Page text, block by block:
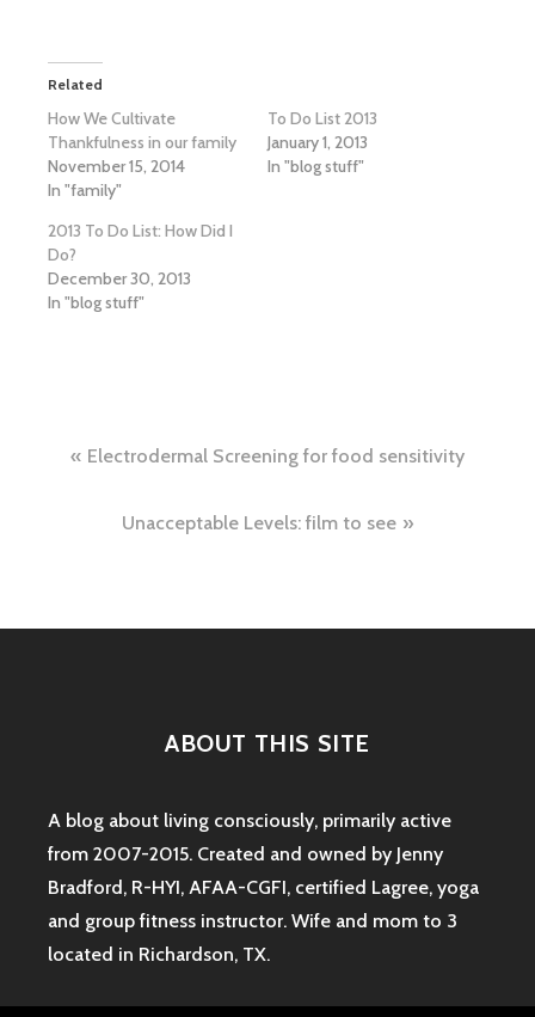
Related
How We Cultivate
Thankfulness in our family
November 15, 2014
In "family"
To Do List 2013
January 1, 2013
In "blog stuff"
2013 To Do List: How Did I
Do?
December 30, 2013
In "blog stuff"
Post
navigation
Electrodermal Screening for food sensitivity
Unacceptable Levels: film to see
ABOUT THIS SITE
A blog about living consciously, primarily active
from 2007-2015. Created and owned by Jenny
Bradford, R-HYI, AFAA-CGFI, certified Lagree, yoga
and group fitness instructor. Wife and mom to 3
located in Richardson, TX.